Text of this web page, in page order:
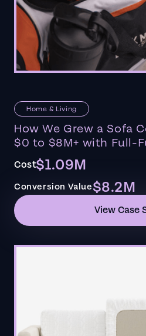
Home & Living
How We Grew a Sofa
$0 to $8M+ with Full-
Cost$1.09M
Conversion Value$8.2M
View Case